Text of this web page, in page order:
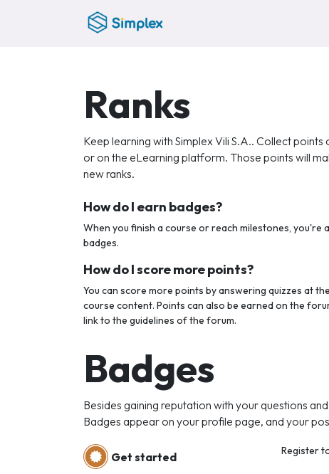
Ranks
Keep learning with Simplex Vili S.A.. Collect points
or on the eLearning platform. Those points will
new ranks.
How do I earn badges?
When you finish a course or reach milestones, you're
badges.
How do I score more points?
You can score more points by answering quizzes at
course content. Points can also be earned on the
link to the guidelines of the forum.
Badges
Besides gaining reputation with your questions
Badges appear on your profile page, and your
Get started Register